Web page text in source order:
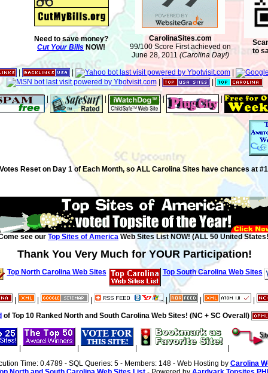
Need to save money?
Cut Your Bills NOW!
CarolinaSites.com
99/100 Score First achieved on
June 28, 2011 (Carolina Day!)
to
|
|
Reset on Day 1 of Each Month, so ALL Carolina Sites have chances at
see our Top Sites of America Web Sites List NOW! (ALL 50 United
Thank You Very Much for YOUR Participation!
Top North Carolina Web Sites Top South Carolina Web Sites
|
of Top 10 Ranked North and South Carolina Web Sites! (NC + SC Overall)
Time: 0.4789 - SQL Queries: 5 - Members: 148 - Web Hosting by Carolina